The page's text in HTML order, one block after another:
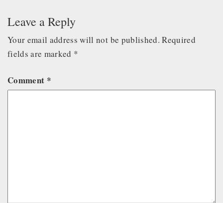
Leave a Reply
Your email address will not be published. Required
fields are marked *
Comment *